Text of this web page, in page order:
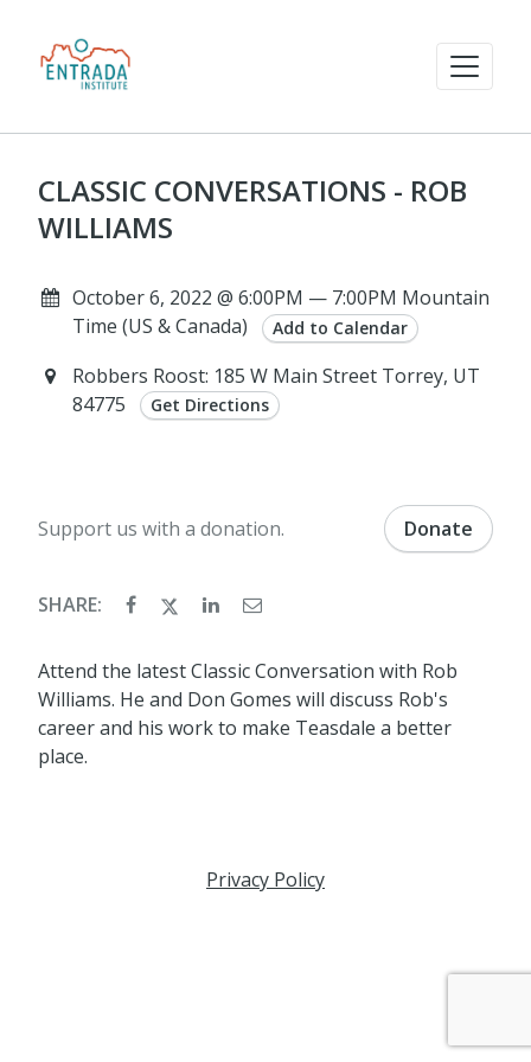
CLASSIC CONVERSATIONS - ROB
WILLIAMS
October 6, 2022 @ 6:00PM — 7:00PM Mountain
Time (US & Canada)
Add to Calendar
Robbers Roost: 185 W Main Street Torrey, UT
84775
Get Directions
Support us with a donation. Donate
SHARE:
Attend the latest Classic Conversation with Rob
Williams. He and Don Gomes will discuss Rob's
career and his work to make Teasdale a better
place.
Privacy Policy